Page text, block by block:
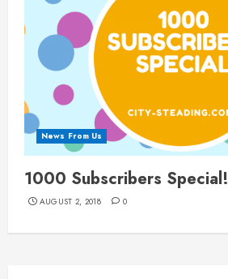
News From Us
1000 Subscribers Special!
AUGUST 2, 2018 0